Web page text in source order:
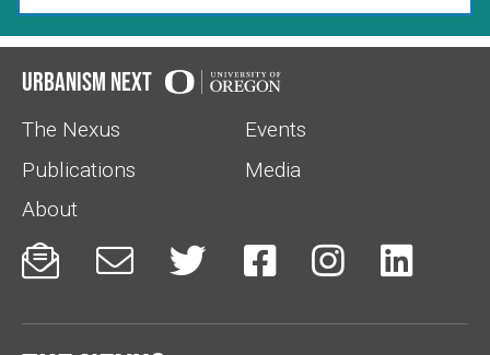
Urbanism Next
The Nexus
Events
Publications
Media
About
     